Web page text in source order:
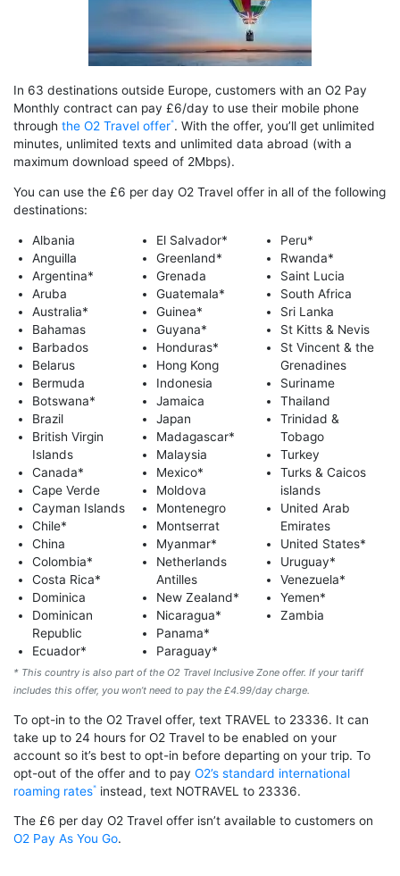
In 63 destinations outside Europe, customers with an O2 Pay
Monthly contract can pay £6/day to use their mobile phone
through the O2 Travel offer . With the offer, you’ll get unlimited
minutes, unlimited texts and unlimited data abroad (with a
maximum download speed of 2Mbps).
You can use the £6 per day O2 Travel offer in all of the following
destinations:
Albania
Anguilla
Argentina*
Aruba
Australia*
Bahamas
Barbados
Belarus
Bermuda
Botswana*
Brazil
British Virgin
Islands
Canada*
Cape Verde
Cayman Islands
Chile*
China
Colombia*
Costa Rica*
Dominica
Dominican
Republic
Ecuador*
El Salvador*
Greenland*
Grenada
Guatemala*
Guinea*
Guyana*
Honduras*
Hong Kong
Indonesia
Jamaica
Japan
Madagascar*
Malaysia
Mexico*
Moldova
Montenegro
Montserrat
Myanmar*
Netherlands
Antilles
New Zealand*
Nicaragua*
Panama*
Paraguay*
Peru*
Rwanda*
Saint Lucia
South Africa
Sri Lanka
St Kitts & Nevis
St Vincent & the
Grenadines
Suriname
Thailand
Trinidad &
Tobago
Turkey
Turks & Caicos
islands
United Arab
Emirates
United States*
Uruguay*
Venezuela*
Yemen*
Zambia
* This country is also part of the O2 Travel Inclusive Zone offer. If your tariff
includes this offer, you won’t need to pay the £4.99/day charge.
To opt-in to the O2 Travel offer, text TRAVEL to 23336. It can
take up to 24 hours for O2 Travel to be enabled on your
account so it’s best to opt-in before departing on your trip. To
opt-out of the offer and to pay O2’s standard international
roaming rates instead, text NOTRAVEL to 23336.
The £6 per day O2 Travel offer isn’t available to customers on
O2 Pay As You Go.